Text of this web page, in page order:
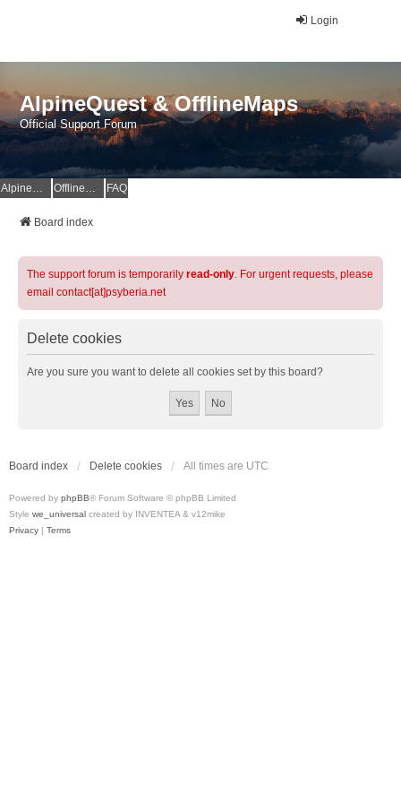
Login
AlpineQuest & OfflineMaps
Official Support Forum
AlpineQuest Website OfflineMaps Website FAQ
Board index
The support forum is temporarily read-only. For urgent requests, please
email contact[at]psyberia.net
Delete cookies
Are you sure you want to delete all cookies set by this board?
Board index Delete cookies All times are UTC
Powered by phpBB® Forum Software © phpBB Limited
Style we_universal created by INVENTEA & v12mike
Privacy | Terms